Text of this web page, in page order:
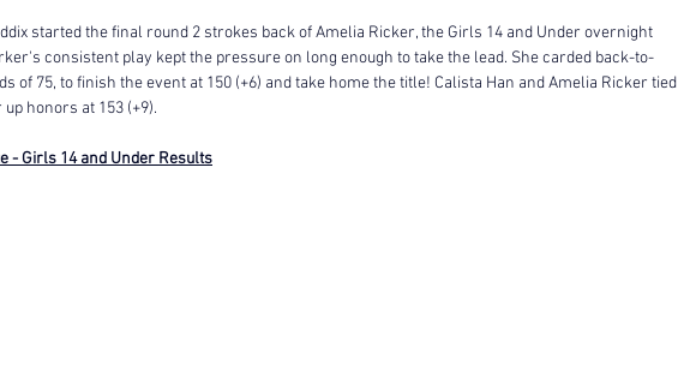
started the final round 2 strokes back of Amelia Ricker, the Girls 14 and Under overnight
consistent play kept the pressure on long enough to take the lead. She carded back-to-
of 75, to finish the event at 150 (+6) and take home the title! Calista Han and Amelia Ricker tied
honors at 153 (+9).
- Girls 14 and Under Results